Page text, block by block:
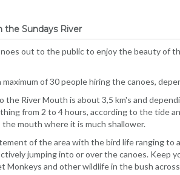
the Sundays River
out to the public to enjoy the beauty of
of 30 people hiring the canoes,
the River Mouth is about 3,5 km's and
from 2 to 4 hours, according to the tide
mouth where it is much shallower.
of the area with the bird life ranging to
jumping into or over the canoes. Keep
Monkeys and other wildlife in the bush